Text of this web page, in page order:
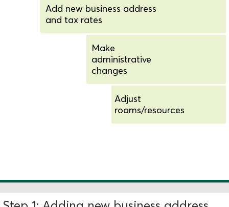
Add new business address
and tax rates
Make
administrative
changes
Adjust
rooms/resources